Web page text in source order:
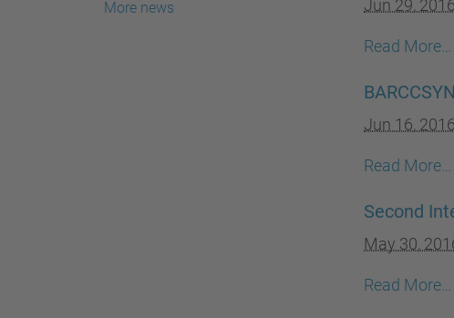
Jun 29, 2016
Read More…
Jun 16, 2016
Read More…
Second
May 30,
Read More…
More news